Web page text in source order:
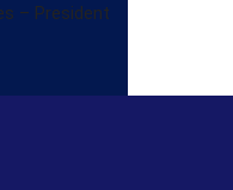
– President